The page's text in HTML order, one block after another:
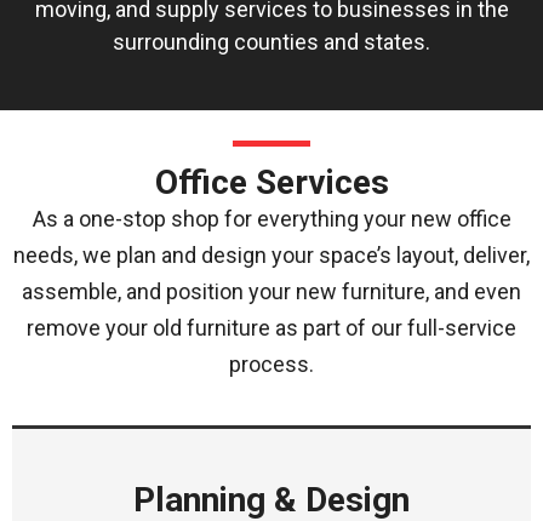
moving, and supply services to businesses in the
surrounding counties and states.
Office Services
As a one-stop shop for everything your new office
needs, we plan and design your space’s layout, deliver,
assemble, and position your new furniture, and even
remove your old furniture as part of our full-service
process.
Planning & Design